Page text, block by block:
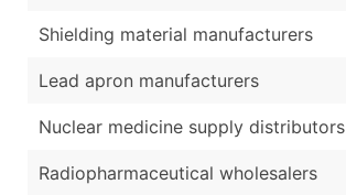
Shielding material manufacturers
Lead apron manufacturers
Nuclear medicine supply distributors
Radiopharmaceutical wholesalers